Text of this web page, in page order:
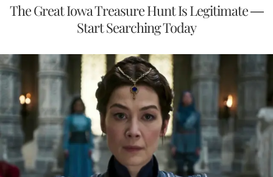
The Great Iowa Treasure Hunt Is Legitimate —
Start Searching Today